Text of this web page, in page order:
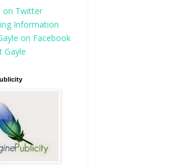
on Twitter
Information
on Facebook
Gayle